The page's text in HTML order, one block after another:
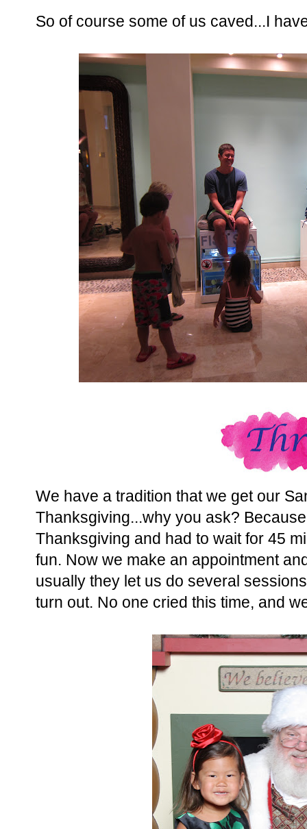
So of course some of us caved...I
We have a tradition that we get our
Thanksgiving...why you ask?
Thanksgiving and had to wait for 45
fun. Now we make an appointment
usually they let us do several
turn out. No one cried this time, and